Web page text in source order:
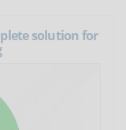
solution for